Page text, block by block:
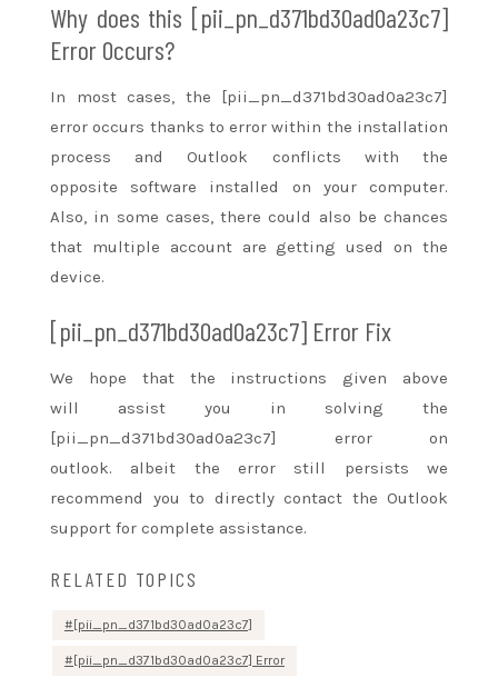
Why does this [pii_pn_d371bd30ad0a23c7]
Error Occurs?
In most cases, the [pii_pn_d371bd30ad0a23c7]
error occurs thanks toerrorwithin the installation
process and Outlook conflicts with the
opposite software installed on your computer.
Also, in some cases, therecould also be chances
that multiple account are getting usedon the
device.
[pii_pn_d371bd30ad0a23c7] Error Fix
We hope that the instructions given above
will assist you in solving the
[pii_pn_d371bd30ad0a23c7] error on
outlook. albeit the error still persists we
recommend you to directly contact the Outlook
support for complete assistance.
RELATED TOPICS
[pii_pn_d371bd30ad0a23c7]
[pii_pn_d371bd30ad0a23c7] Error